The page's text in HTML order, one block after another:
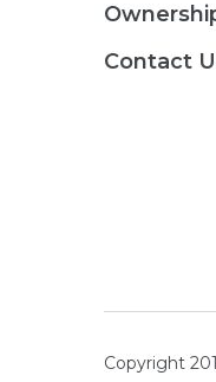
Contact
Copyright